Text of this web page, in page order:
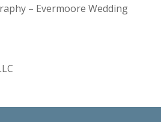
– Evermoore Wedding